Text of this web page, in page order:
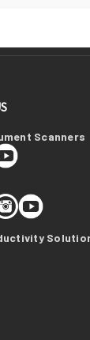
Scanners
YouTube